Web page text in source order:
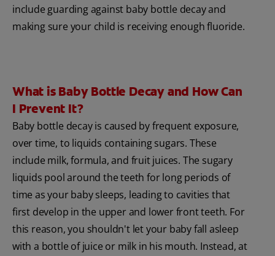
include guarding against baby bottle decay and
making sure your child is receiving enough fluoride.
What is Baby Bottle Decay and How Can
I Prevent It?
Baby bottle decay is caused by frequent exposure,
over time, to liquids containing sugars. These
include milk, formula, and fruit juices. The sugary
liquids pool around the teeth for long periods of
time as your baby sleeps, leading to cavities that
first develop in the upper and lower front teeth. For
this reason, you shouldn't let your baby fall asleep
with a bottle of juice or milk in his mouth. Instead, at